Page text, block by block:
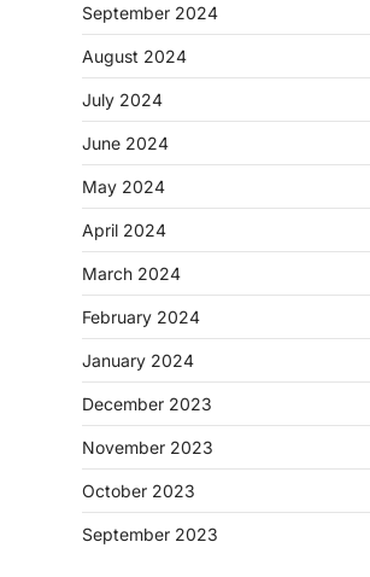
September 2024
August 2024
July 2024
June 2024
May 2024
April 2024
March 2024
February 2024
January 2024
December 2023
November 2023
October 2023
September 2023